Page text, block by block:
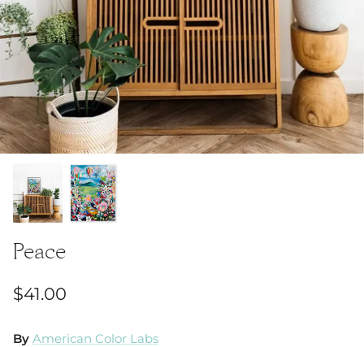
Peace
$41.00
By American Color Labs